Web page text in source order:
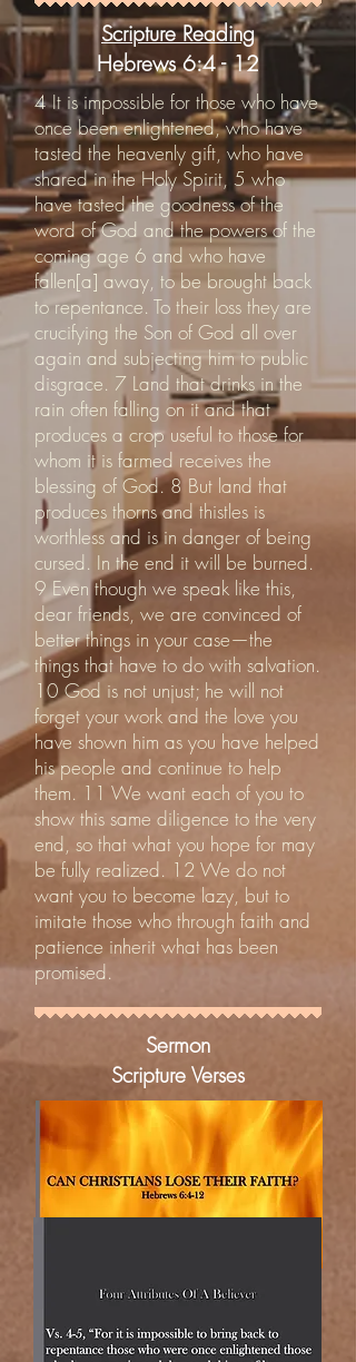
Scripture Reading
Hebrews 6:4 - 12
4 It is impossible for those who have
once been enlightened, who have
tasted the heavenly gift, who have
shared in the Holy Spirit, 5 who
have tasted the goodness of the
word of God and the powers of the
coming age 6 and who have
fallen[a] away, to be brought back
to repentance. To their loss they are
crucifying the Son of God all over
again and subjecting him to public
disgrace. 7 Land that drinks in the
rain often falling on it and that
produces a crop useful to those for
whom it is farmed receives the
blessing of God. 8 But land that
produces thorns and thistles is
worthless and is in danger of being
cursed. In the end it will be burned.
9 Even though we speak like this,
dear friends, we are convinced of
better things in your case—the
things that have to do with salvation.
10 God is not unjust; he will not
forget your work and the love you
have shown him as you have helped
his people and continue to help
them. 11 We want each of you to
show this same diligence to the very
end, so that what you hope for may
be fully realized. 12 We do not
want you to become lazy, but to
imitate those who through faith and
patience inherit what has been
promised.
Sermon
Scripture Verses